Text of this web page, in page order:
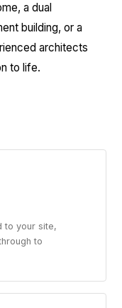
a dual
building, or a
architects
to life.
to your site,
to